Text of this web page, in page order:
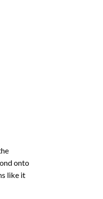
onto
like it